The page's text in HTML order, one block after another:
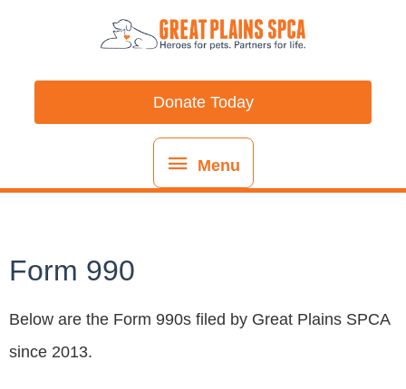
content
Menu
Menu
Donate Today
Form 990
Below are the Form 990s filed by Great Plains SPCA
since 2013.